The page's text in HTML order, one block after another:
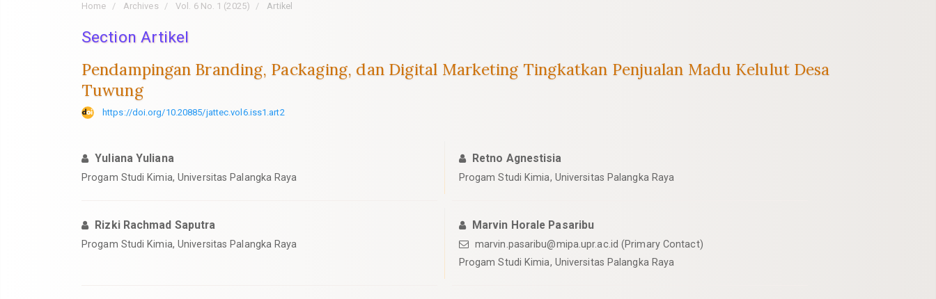
Home Archives Vol. 6 No. 1 (2025) Artikel
Section Artikel
Pendampingan Branding, Packaging, dan Digital Marketing Tingkatkan Penjualan Madu Kelulut Desa
Tuwung
https://doi.org/10.20885/jattec.vol6.iss1.art2
Yuliana Yuliana
Progam Studi Kimia, Universitas Palangka Raya
Retno Agnestisia
Progam Studi Kimia, Universitas Palangka Raya
Rizki Rachmad Saputra
Progam Studi Kimia, Universitas Palangka Raya
Marvin Horale Pasaribu
marvin.pasaribu@mipa.upr.ac.id (Primary Contact)
Progam Studi Kimia, Universitas Palangka Raya